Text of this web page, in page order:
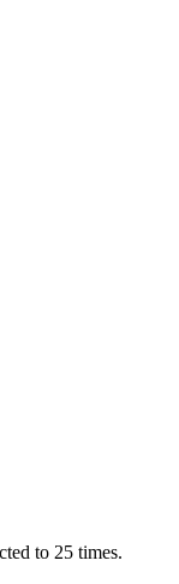
to 25 times.